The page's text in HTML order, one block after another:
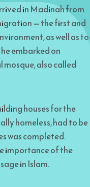
in Madinah from
— the first and
as well as to
embarked on
also called
houses for the
homeless, had to be
was completed.
importance of the
in Islam.